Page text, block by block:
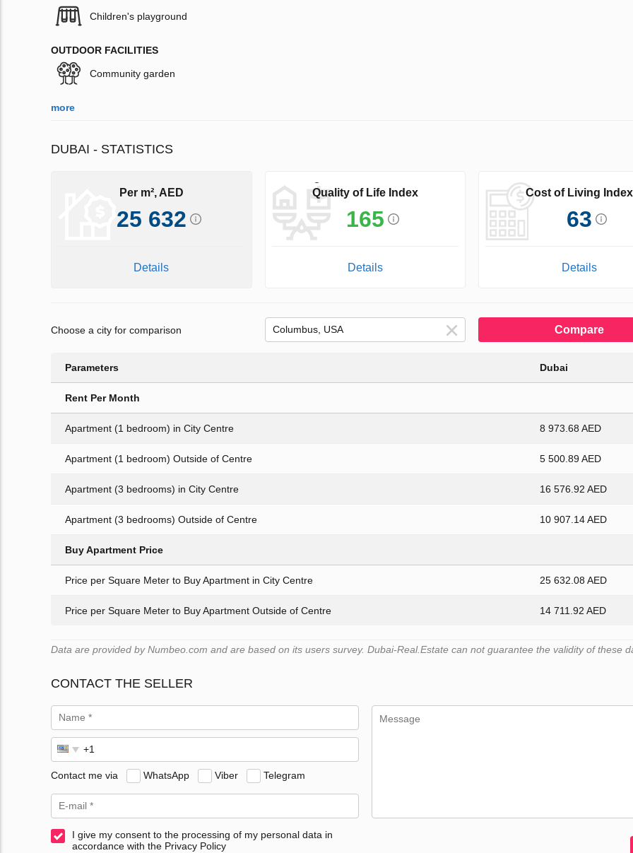
Children's playground
OUTDOOR FACILITIES
Community garden
more
DUBAI - STATISTICS
Per m², AED
25 632
Details
Quality of Life Index
165
Details
Cost of Living Index
63
Details
Choose a city for comparison Compare
Parameters Dubai
Rent Per Month
Apartment (1 bedroom) in City Centre 8 973.68 AED
Apartment (1 bedroom) Outside of Centre 5 500.89 AED
Apartment (3 bedrooms) in City Centre 16 576.92 AED
Apartment (3 bedrooms) Outside of Centre 10 907.14 AED
Buy Apartment Price
Price per Square Meter to Buy Apartment in City Centre 25 632.08 AED
Price per Square Meter to Buy Apartment Outside of Centre 14 711.92 AED
Data are provided by Numbeo.com and are based on its users survey. Dubai-Real.Estate can not guarantee the validity of these
CONTACT THE SELLER
Contact me via WhatsApp Viber Telegram
I give my consent to the processing of my personal data in
accordance with the Privacy Policy